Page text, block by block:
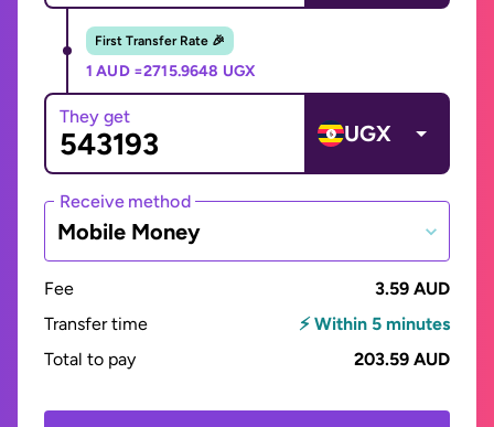
First Transfer Rate 🎉
1 AUD =2715.9648 UGX
They get
UGX
Receive method
Mobile Money
Fee
3.59 AUD
Transfer time
⚡ Within 5 minutes
Total to pay
203.59 AUD